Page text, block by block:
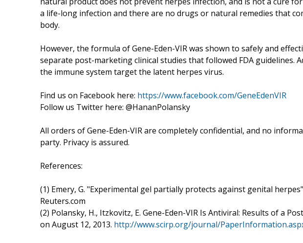
a life-long infection and there are no drugs or natural remedies that
body.
However, the formula of Gene-Eden-VIR was shown to safely and
separate post-marketing clinical studies that followed FDA guidelines.
the immune system target the latent herpes virus.
Find us on Facebook here: https://www.facebook.com/GeneEdenVIR
Follow us Twitter here: @HananPolansky
All orders of Gene-Eden-VIR are completely confidential, and no
party. Privacy is assured.
References:
(1) Emery, G. "Experimental gel partially protects against genital
Reuters.com
(2) Polansky, H., Itzkovitz, E. Gene-Eden-VIR Is Antiviral: Results of a
on August 12, 2013. http://www.scirp.org/journal/